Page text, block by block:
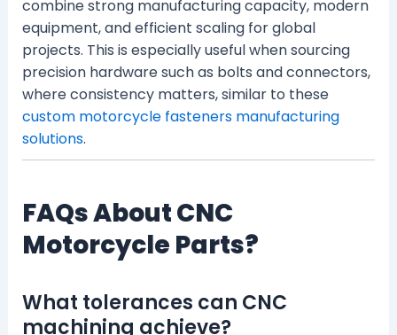
combine strong manufacturing capacity, modern
equipment, and efficient scaling for global
projects. This is especially useful when sourcing
precision hardware such as bolts and connectors,
where consistency matters, similar to these
custom motorcycle fasteners manufacturing
solutions.
FAQs About CNC
Motorcycle Parts?
What tolerances can CNC
machining achieve?